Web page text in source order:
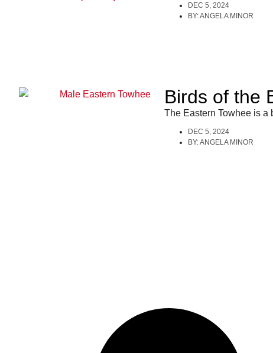
DEC 5, 2024
BY:ANGELA MINOR
Birds of the
The Eastern Towhee is a
DEC 5, 2024
BY:ANGELA MINOR